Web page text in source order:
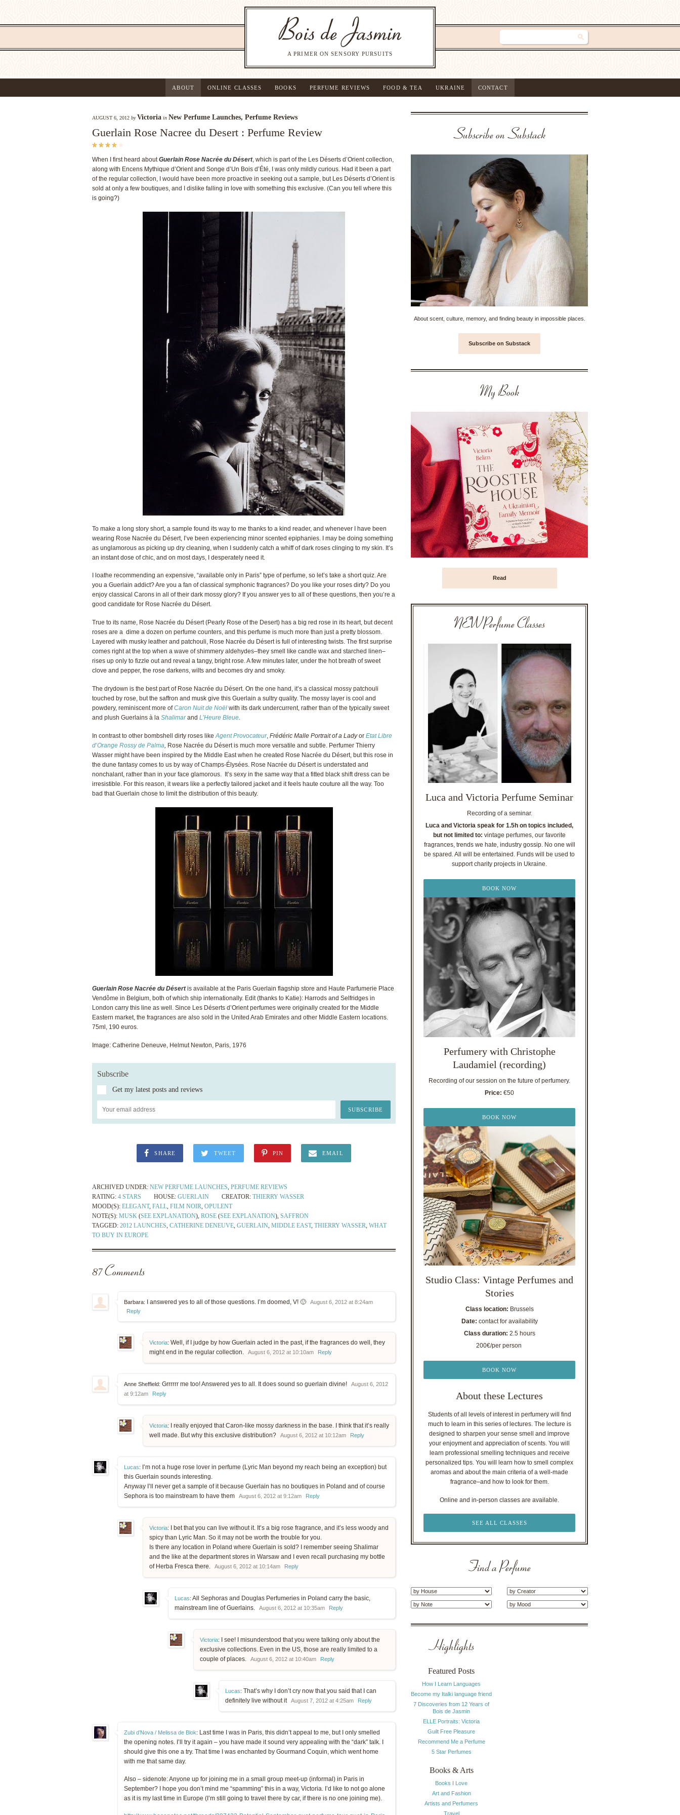
A PRIMER ON SENSORY PURSUITS
ABOUT ONLINE CLASSES BOOKS PERFUME REVIEWS FOOD & TEA UKRAINE CONTACT
AUGUST 6, 2012 byVictoria in New Perfume Launches, Perfume Reviews
Guerlain Rose Nacree du Desert : Perfume Review
When I first heard aboutGuerlain Rose Nacrée du Désert, which is part of the Les Déserts d’Orient collection,
along with Encens Mythique d’Orient and Songe d’Un Bois d’Été, I was only mildly curious. Had it been a part
of the regular collection, I would have been more proactive in seeking out a sample, but Les Déserts d’Orient is
sold at only a few boutiques, and I dislike falling in love with something this exclusive. (Can you tell where this
is going?)
To make a long story short, a sample found its way to me thanks to a kind reader, and whenever I have been
wearing Rose Nacrée du Désert, I’ve been experiencing minor scented epiphanies. I may be doing something
as unglamorous as picking up dry cleaning, when I suddenly catch a whiff of dark roses clinging to my skin. It’s
an instant dose of chic, and on most days, I desperately need it.
I loathe recommending an expensive, “available only in Paris” type of perfume, so let’s take a short quiz. Are
you a Guerlain addict? Are you a fan of classical symphonic fragrances? Do you like your roses dirty? Do you
enjoy classical Carons in all of their dark mossy glory? If you answer yes to all of these questions, then you’re a
good candidate for Rose Nacrée du Désert.
True to its name, Rose Nacrée du Désert (Pearly Rose of the Desert) has a big red rose in its heart, but decent
roses are a dime a dozen on perfume counters, and this perfume is much more than just a pretty blossom.
Layered with musky leather and patchouli, Rose Nacrée du Désert is full of interesting twists. The first surprise
comes right at the top when a wave of shimmery aldehydes–they smell like candle wax and starched linen–
rises up only to fizzle out and reveal a tangy, bright rose. A few minutes later, under the hot breath of sweet
clove and pepper, the rose darkens, wilts and becomes dry and smoky.
The drydown is the best part of Rose Nacrée du Désert. On the one hand, it’s a classical mossy patchouli
touched by rose, but the saffron and musk give this Guerlain a sultry quality. The mossy layer is cool and
powdery, reminiscent more ofCaron Nuit de Noël with its dark undercurrent, rather than of the typically sweet
and plush Guerlains à la Shalimar and L’Heure Bleue.
In contrast to other bombshell dirty roses like Agent Provocateur, Frédéric Malle Portrait of a Ladyor Etat Libre
d’Orange Rossy de Palma Rose Nacrée du Désert is much more versatile and subtle. Perfumer Thierry
Wasser might have been inspired by the Middle East when he created Rose Nacrée du Désert, but this rose in
the dune fantasy comes to us by way of Champs-Élysées. Rose Nacrée du Désert is understated and
nonchalant, rather than in your face glamorous. It’s sexy in the same way that a fitted black shift dress can be
irresistible. For this reason, it wears like a perfectly tailored jacket and it feels haute couture all the way. Too
bad that Guerlain chose to limit the distribution of this beauty.
Guerlain Rose Nacrée du Désert is available at the Paris Guerlain flagship store and Haute Parfumerie Place
Vendôme in Belgium, both of which ship internationally. Edit (thanks to Katie): Harrods and Selfridges in
London carry this line as well. Since Les Déserts d’Orient perfumes were originally created for the Middle
Eastern market, the fragrances are also sold in the United Arab Emirates and other Middle Eastern locations.
75ml, 190 euros.
Image: Catherine Deneuve, Helmut Newton, Paris, 1976
Subscribe
Get my latest posts and reviews
SHARE TWEET PIN EMAIL
ARCHIVED UNDER: NEW PERFUME LAUNCHES, PERFUME REVIEWS
RATING: 4 STARS HOUSE: GUERLAIN CREATOR: THIERRY WASSER
MOOD(S): ELEGANT, FALL, FILM NOIR, OPULENT
NOTE(S): MUSK (SEE EXPLANATION), ROSE (SEE EXPLANATION), SAFFRON
TAGGED: 2012 LAUNCHES, CATHERINE DENEUVE, GUERLAIN, MIDDLE EAST, THIERRY WASSER, WHAT
TO BUY IN EUROPE
87 Comments
Barbara: I answered yes to all of those questions. I’m doomed, V! 🙂
August 6, 2012 at 8:24am
Reply
Victoria: Well, if I judge by how Guerlain acted in the past, if the fragrances do well, they
might end in the regular collection.
August 6, 2012 at 10:10am Reply
Anne Sheffield: Grrrrrr me too! Answered yes to all. It does sound so guerlain divine!
August 6, 2012
at 9:12am
Reply
Victoria:
I really enjoyed that Caron-like mossy darkness in the base. I think that it’s really
well made. But why this exclusive distribution?
August 6, 2012 at 10:12am Reply
Lucas: I’m not a huge rose lover in perfume (Lyric Man beyond my reach being an exception) but
this Guerlain sounds interesting.
Anyway I’ll never get a sample of it because Guerlain has no boutiques in Poland and of course
Sephora is too mainstream to have them
August 6, 2012 at 9:12am Reply
Victoria:
I bet that you can live without it. It’s a big rose fragrance, and it’s less woody and
spicy than Lyric Man. So it may not be worth the trouble for you.
Is there any location in Poland where Guerlain is sold? I remember seeing Shalimar
and the like at the department stores in Warsaw and I even recall purchasing my bottle
of Herba Fresca there.
August 6, 2012 at 10:14am Reply
Lucas: All Sephoras and Douglas Perfumeries in Poland carry the basic,
mainstream line of Guerlains.
August 6, 2012 at 10:35am Reply
Victoria:
I see! I misunderstood that you were talking only about the
exclusive collections. Even in the US, those are really limited to a
couple of places.
August 6, 2012 at 10:40am Reply
Lucas: That’s why I don’t cry now that you said that I can
definitely live without it August 7, 2012 at 4:25am Reply
Zubi d’Nova / Melissa de Blok: Last time I was in Paris, this didn’t appeal to me, but I only smelled
the opening notes. I’ll try it again – you have made it sound very appealing with the “dark” talk. I
should give this one a try. That time I was enchanted by Gourmand Coquin, which went home
with me that same day.
Also – sidenote: Anyone up for joining me in a small group meet-up (informal) in Paris in
September? I hope you don’t mind me “spamming” this in a way, Victoria. I’d like to not go alone
as it is my last time in Europe (I’m still going to travel there by car, if there is no one joining me).
Subscribe on Substack
About scent, culture, memory, and finding beauty in impossible places.
Subscribe on Substack
My Book
Read
NEW Perfume Classes
Luca and Victoria Perfume Seminar
Recording of a seminar.
Luca and Victoria speak for 1.5h on topics included,
but not limited to: vintage perfumes, our favorite
fragrances, trends we hate, industry gossip. No one will
be spared. All will be entertained. Funds will be used to
support charity projects in Ukraine.
BOOK NOW
Perfumery with Christophe
Laudamiel (recording)
Recording of our session on the future of perfumery.
Price: €50
BOOK NOW
Studio Class: Vintage Perfumes and
Stories
Class location: Brussels
Date: contact for availability
Class duration: 2.5 hours
200€/per person
BOOK NOW
About these Lectures
Students of all levels of interest in perfumery will find
much to learn in this series of lectures. The lecture is
designed to sharpen your sense smell and improve
your enjoyment and appreciation of scents. You will
learn professional smelling techniques and receive
personalized tips. You will learn how to smell complex
aromas and about the main criteria of a well-made
fragrance–and how to look for them.
Online and in-person classes are available.
SEE ALL CLASSES
Find a Perfume
Highlights
Featured Posts
How I Learn Languages
Become my Italki language friend
7 Discoveries from 12 Years of
Bois de Jasmin
ELLE Portraits: Victoria
Guilt Free Pleasure
Recommend Me a Perfume
5 Star Perfumes
Books & Arts
Books I Love
Art and Fashion
Artists and Perfumers
Travel